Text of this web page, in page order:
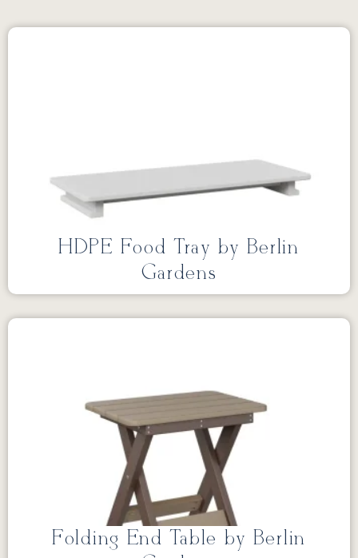
HDPE Food Tray by Berlin
Gardens
Folding End Table by Berlin